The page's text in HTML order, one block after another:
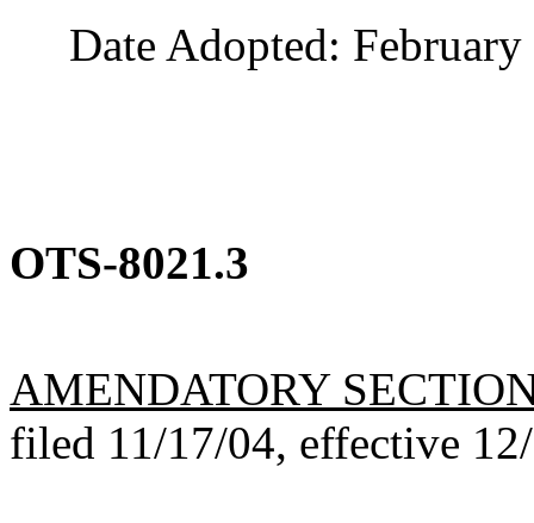
Date Adopted: February
OTS-8021.3
AMENDATORY
filed 11/17/04, effective